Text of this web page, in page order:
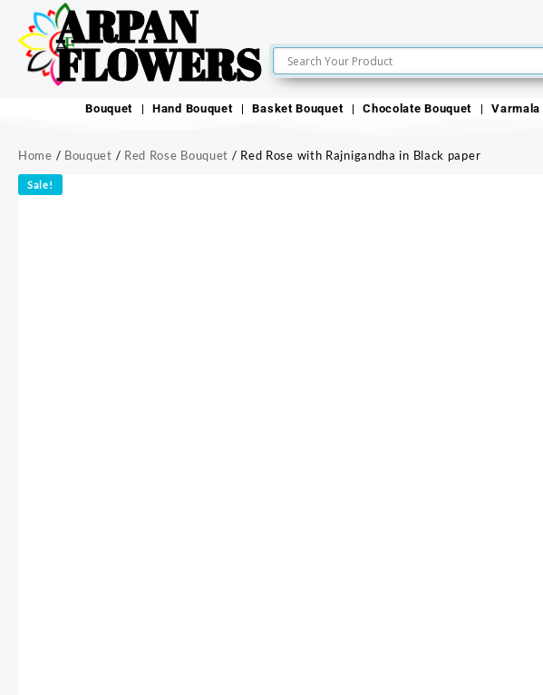
ARPAN
FLOWERS
Bouquet Hand Bouquet Basket Bouquet Chocolate Bouquet Varmala
Home / Bouquet / Red Rose Bouquet / Red Rose with Rajnigandha in Black paper
Sale!